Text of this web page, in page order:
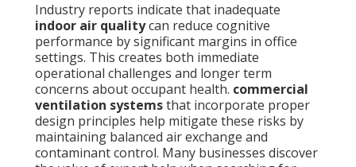
Industry reports indicate that inadequate
indoor air qualitycan reduce cognitive
performance by significant margins in office
settings. This creates both immediate
operational challenges and longer term
concerns about occupant health. commercial
ventilation systemsthat incorporate proper
design principles help mitigate these risks by
maintaining balanced air exchange and
contaminant control. Many businesses discover